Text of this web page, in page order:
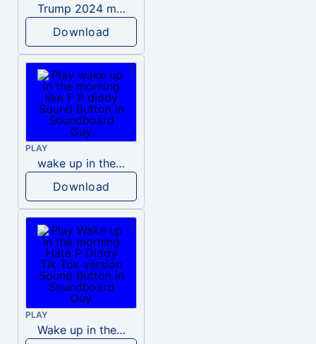
Trump 2024 meme sound
Download
PLAY
wake up in the morning like F P diddy
Download
PLAY
Wake up in the morning Hate P Diddy Tik Tok version